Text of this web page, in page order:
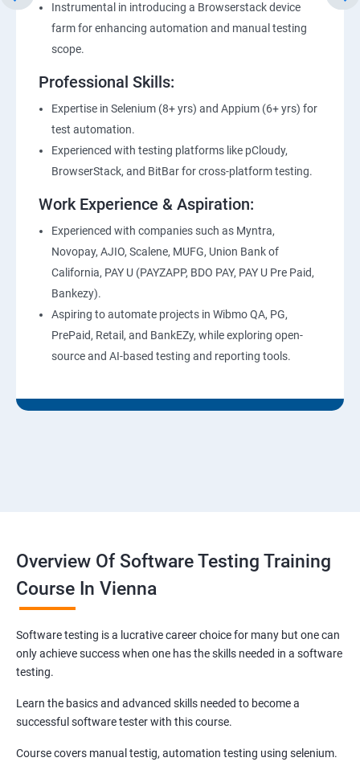
Instrumental in introducing a Browserstack device
farm for enhancing automation and manual testing
scope.
Professional Skills:
Expertise in Selenium (8+ yrs) and Appium (6+ yrs) for
test automation.
Experienced with testing platforms like pCloudy,
BrowserStack, and BitBar for cross-platform testing.
Work Experience & Aspiration:
Experienced with companies such as Myntra,
Novopay, AJIO, Scalene, MUFG, Union Bank of
California, PAY U (PAYZAPP, BDO PAY, PAY U Pre Paid,
Bankezy).
Aspiring to automate projects in Wibmo QA, PG,
PrePaid, Retail, and BankEZy, while exploring open-
source and AI-based testing and reporting tools.
Overview Of Software Testing Training
Course In Vienna
Software testing is a lucrative career choice for many but one can
only achieve success when one has the skills needed in a software
testing.
Learn the basics and advanced skills needed to become a
successful software tester with this course.
Course covers manual testig, automation testing using selenium.